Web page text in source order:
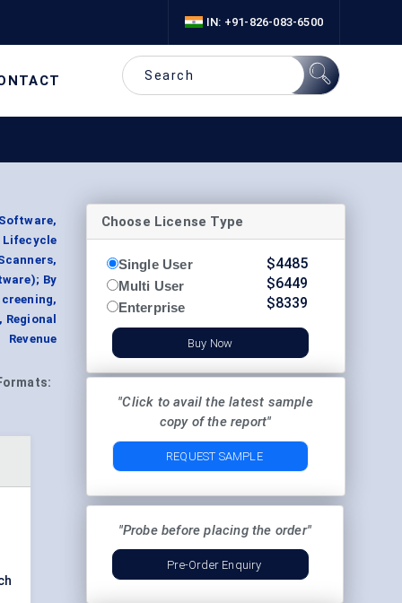
IN: +91-826-083-6500
Lifecycle
By
Choose License Type
Single User
Multi User
Enterprise
$4485
$6449
$8339
Buy Now
"Click to avail the latest sample
copy of the report"
REQUEST SAMPLE
"Probe before placing the order"
Pre-Order Enquiry